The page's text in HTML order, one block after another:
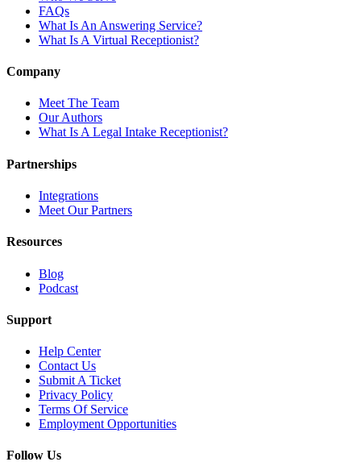
FAQs
What Is An Answering Service?
What Is A Virtual Receptionist?
Company
Meet The Team
Our Authors
What Is A Legal Intake Receptionist?
Partnerships
Integrations
Meet Our Partners
Resources
Blog
Podcast
Support
Help Center
Contact Us
Submit A Ticket
Privacy Policy
Terms Of Service
Employment Opportunities
Follow Us